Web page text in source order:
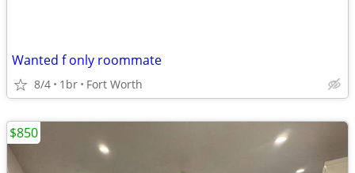
Wanted f only roommate
8/4 1br Fort Worth
$850